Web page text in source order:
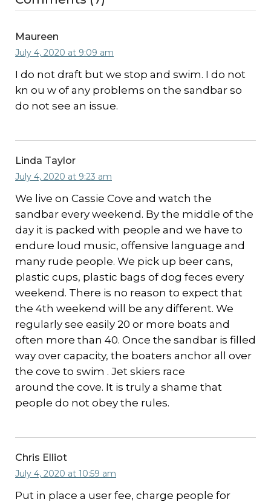
Maureen
July 4, 2020 at 9:09 am
I do not draft but we stop and swim. I do not
kn ou w of any problems on the sandbar so
do not see an issue.
Linda Taylor
July 4, 2020 at 9:23 am
We live on Cassie Cove and watch the
sandbar every weekend. By the middle of the
day it is packed with people and we have to
endure loud music, offensive language and
many rude people. We pick up beer cans,
plastic cups, plastic bags of dog feces every
weekend. There is no reason to expect that
the 4th weekend will be any different. We
regularly see easily 20 or more boats and
often more than 40. Once the sandbar is filled
way over capacity, the boaters anchor all over
the cove to swim . Jet skiers race
around the cove. It is truly a shame that
people do not obey the rules.
Chris Elliot
July 4, 2020 at 10:59 am
Put in place a user fee, charge people for